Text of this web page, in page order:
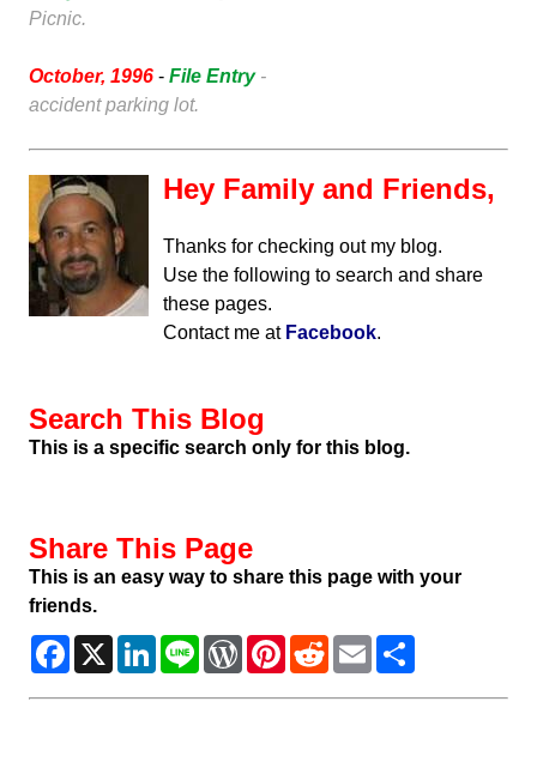
Picnic.
October, 1996 - File Entry -
accident parking lot.
Hey Family and Friends,
Thanks for checking out my blog.
Use the following to search and share
these pages.
Contact me at Facebook.
Search This Blog
This is a specific search only for this blog.
Share This Page
This is an easy way to share this page with your
friends.
Facebook
X LinkedIn
Line WordPress
Pinterest
RedditEmail